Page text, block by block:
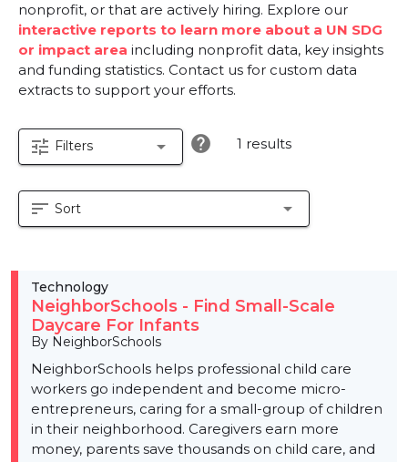
nonprofit, or that are actively hiring. Explore our
interactive reports to learn more about a UN SDG
or impact area including nonprofit data, key insights
and funding statistics. Contact us for custom data
extracts to support your efforts.
tune Filters arrow_drop_down help 1 results
sort Sort arrow_drop_down
Technology
NeighborSchools - Find Small-Scale
Daycare For Infants
By NeighborSchools
NeighborSchools helps professional child care
workers go independent and become micro-
entrepreneurs, caring for a small-group of children
in their neighborhood. Caregivers earn more
money, parents save thousands on child care, and